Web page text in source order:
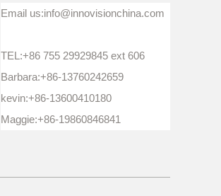
Email us:info@innovisionchina.com
TEL:+86 755 29929845 ext 606
Barbara:+86-13760242659
kevin:+86-13600410180
Maggie:+86-19860846841